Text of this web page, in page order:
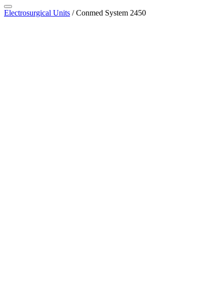
Electrosurgical Units / Conmed System 2450